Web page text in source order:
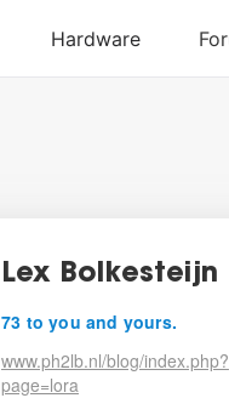
Lex Bolkesteijn
73 to you and yours.
www.ph2lb.nl/blog/index.php?
page=lora